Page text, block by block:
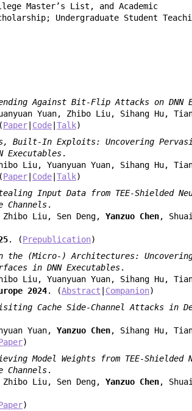
Master’s List, and Academic
Undergraduate Student
Against Bit-Flip Attacks on DNN
Yuan, Zhibo Liu, Sihang Hu,
Paper Code Talk)
Built-In Exploits: Uncovering
Executables.
Liu, Yuanyuan Yuan, Sihang Hu,
Paper Code Talk)
Input Data from TEE-Shielded
Channels.
Zhibo Liu, Sen Deng, Yanzuo Chen,
. (Prepublication)
(Micro-) Architectures: Uncovering
in DNN Executables.
Liu, Yuanyuan Yuan, Sihang Hu,
2024. (Abstract Companion)
Cache Side-Channel Attacks in
Yuan, Yanzuo Chen, Sihang Hu,
)
Model Weights from TEE-Shielded
Channels.
Zhibo Liu, Sen Deng, Yanzuo Chen,
)